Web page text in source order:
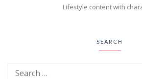
Lifestyle content with
SEARCH